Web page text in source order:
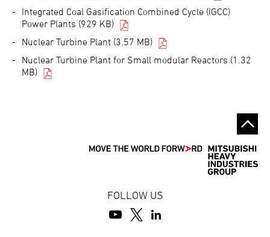
Integrated Coal Gasification Combined Cycle (IGCC)
Power Plants (929 KB)
Nuclear Turbine Plant (3.57 MB)
Nuclear Turbine Plant for Small modular Reactors (1.32
MB)
FOLLOW US